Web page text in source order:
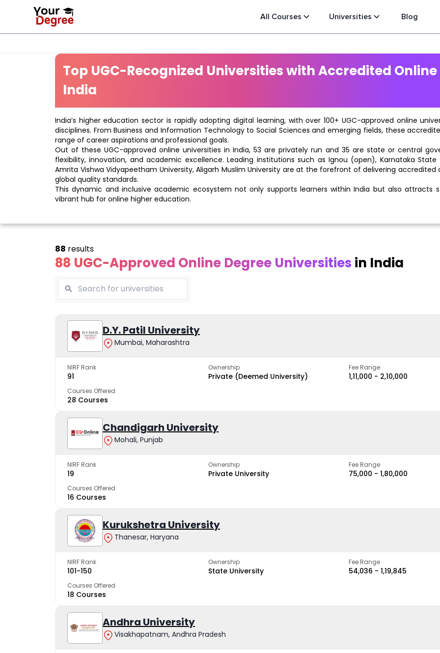
All Courses Universities Blog
Top UGC-Recognized Universities with Accredited
India
India’s higher education sector is rapidly adopting digital learning, with over 100+ UGC-approved online
disciplines. From Business and Information Technology to Social Sciences and emerging fields, these
range of career aspirations and professional goals.
Out of these UGC-approved online universities in India, 53 are privately run and 35 are state or central
flexibility, innovation, and academic excellence. Leading institutions such as Ignou (open), Karnataka State
Amrita Vishwa Vidyapeetham University, Aligarh Muslim University are at the forefront of delivering
global quality standards.
This dynamic and inclusive academic ecosystem not only supports learners within India but also attracts
vibrant hub for online higher education.
88 UGC-Approved Online Degree Universities in India
88 results
D.Y. Patil University
Mumbai, Maharashtra
NIRF Rank
91
Ownership
Private (Deemed University)
Fee Range
₹1,11,000 - ₹2,10,000
Courses Offered
28 Courses
Chandigarh University
Mohali, Punjab
NIRF Rank
19
Ownership
Private University
Fee Range
₹75,000 - ₹1,80,000
Courses Offered
16 Courses
Kurukshetra University
Thanesar, Haryana
NIRF Rank
101-150
Ownership
State University
Fee Range
₹54,036 - ₹1,19,845
Courses Offered
18 Courses
Andhra University
Visakhapatnam, Andhra Pradesh
Vivekananda
Global
University
The fastest growing
Kurukshetra
University
trusted by learners